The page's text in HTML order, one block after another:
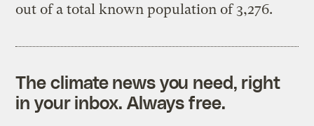
out of a total known population of 3,276.
The climate news you need, right
in your inbox. Always free.